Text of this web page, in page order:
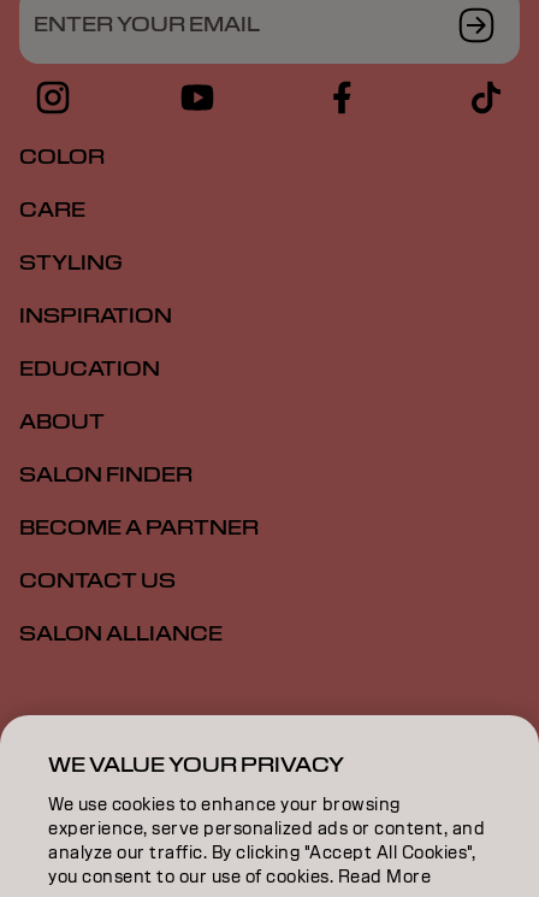
ENTER YOUR EMAIL
COLOR
CARE
STYLING
INSPIRATION
EDUCATION
ABOUT
SALON FINDER
BECOME A PARTNER
CONTACT US
SALON ALLIANCE
Imprint
Accessibility MSDS
CA | English
WE VALUE YOUR PRIVACY
We use cookies to enhance your browsing
experience, serve personalized ads or content, and
analyze our traffic. By clicking "Accept All Cookies",
you consent to our use of cookies. Read More